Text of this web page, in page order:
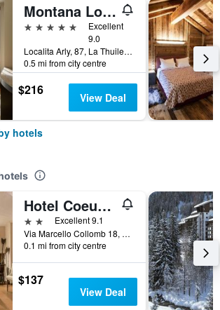
Montana Lodge & Spa, by R Collection Hotels
5 stars
Excellent
9.0
Localita Arly, 87, La Thuile, Aosta, Italy
0.5 mi from city centre
$216 View Deal
hotels
Hotel Coeur Du Village
2 stars Excellent 9.1
Via Marcello Collomb 18, La Thuile, Aosta, Italy
0.1 mi from city centre
$137
View Deal